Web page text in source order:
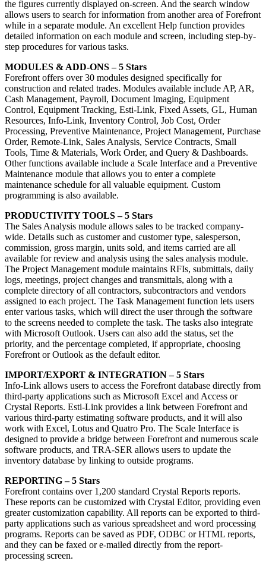
the figures currently displayed on-screen. And the search window
allows users to search for information from another area of Forefront
while in a separate module. An excellent Help function provides
detailed information on each module and screen, including step-by-
step procedures for various tasks.
MODULES & ADD-ONS – 5 Stars
Forefront offers over 30 modules designed specifically for
construction and related trades. Modules available include AP, AR,
Cash Management, Payroll, Document Imaging, Equipment
Control, Equipment Tracking, Esti-Link, Fixed Assets, GL, Human
Resources, Info-Link, Inventory Control, Job Cost, Order
Processing, Preventive Maintenance, Project Management, Purchase
Order, Remote-Link, Sales Analysis, Service Contracts, Small
Tools, Time & Materials, Work Order, and Query & Dashboards.
Other functions available include a Scale Interface and a Preventive
Maintenance module that allows you to enter a complete
maintenance schedule for all valuable equipment. Custom
programming is also available.
PRODUCTIVITY TOOLS – 5 Stars
The Sales Analysis module allows sales to be tracked company-
wide. Details such as customer and customer type, salesperson,
commission, gross margin, units sold, and items carried are all
available for review and analysis using the sales analysis module.
The Project Management module maintains RFIs, submittals, daily
logs, meetings, project changes and transmittals, along with a
complete directory of all contractors, subcontractors and vendors
assigned to each project. The Task Management function lets users
enter various tasks, which will direct the user through the software
to the screens needed to complete the task. The tasks also integrate
with Microsoft Outlook. Users can also add the status, set the
priority, and the percentage completed, if appropriate, choosing
Forefront or Outlook as the default editor.
IMPORT/EXPORT & INTEGRATION – 5 Stars
Info-Link allows users to access the Forefront database directly from
third-party applications such as Microsoft Excel and Access or
Crystal Reports. Esti-Link provides a link between Forefront and
various third-party estimating software products, and it will also
work with Excel, Lotus and Quatro Pro. The Scale Interface is
designed to provide a bridge between Forefront and numerous scale
software products, and TRA-SER allows users to update the
inventory database by linking to outside programs.
REPORTING – 5 Stars
Forefront contains over 1,200 standard Crystal Reports reports.
These reports can be customized with Crystal Editor, providing even
greater customization capability. All reports can be exported to third-
party applications such as various spreadsheet and word processing
programs. Reports can be saved as PDF, ODBC or HTML reports,
and they can be faxed or e-mailed directly from the report-
processing screen.